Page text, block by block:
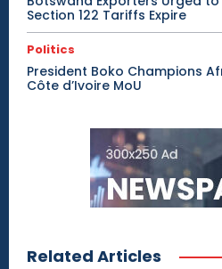
Section 122 Tariffs Expire
Politics
President Boko Champions
Côte d’Ivoire MoU
Related Articles